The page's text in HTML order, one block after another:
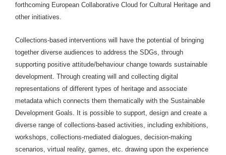
forthcoming European Collaborative Cloud for Cultural Heritage and
other initiatives.
Collections-based interventions will have the potential of bringing
together diverse audiences to address the SDGs, through
supporting positive attitude/behaviour change towards sustainable
development. Through creating will and collecting digital
representations of different types of heritage and associate
metadata which connects them thematically with the Sustainable
Development Goals. It is possible to support, design and create a
diverse range of collections-based activities, including exhibitions,
workshops, collections-mediated dialogues, decision-making
scenarios, virtual reality, games, etc. drawing upon the experience